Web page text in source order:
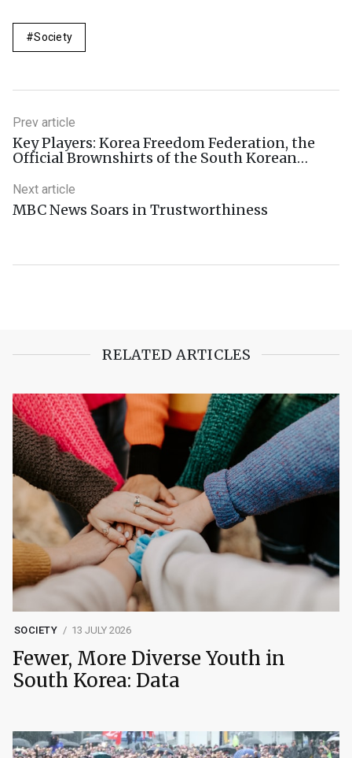
Society
Prev article
Key Players: Korea Freedom Federation, the
Official Brownshirts of the South Korean
Next article
MBC News Soars in Trustworthiness
RELATED ARTICLES
SOCIETY 13 JULY 2026
Fewer, More Diverse Youth in
South Korea: Data